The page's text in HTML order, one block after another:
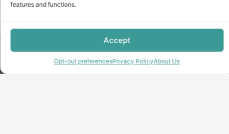
features and functions.
Accept
Opt-out preferencesPrivacy PolicyAbout Us
Copyright © minecraft-max.com, 2019-2026
Use of site materials without the written consent of the